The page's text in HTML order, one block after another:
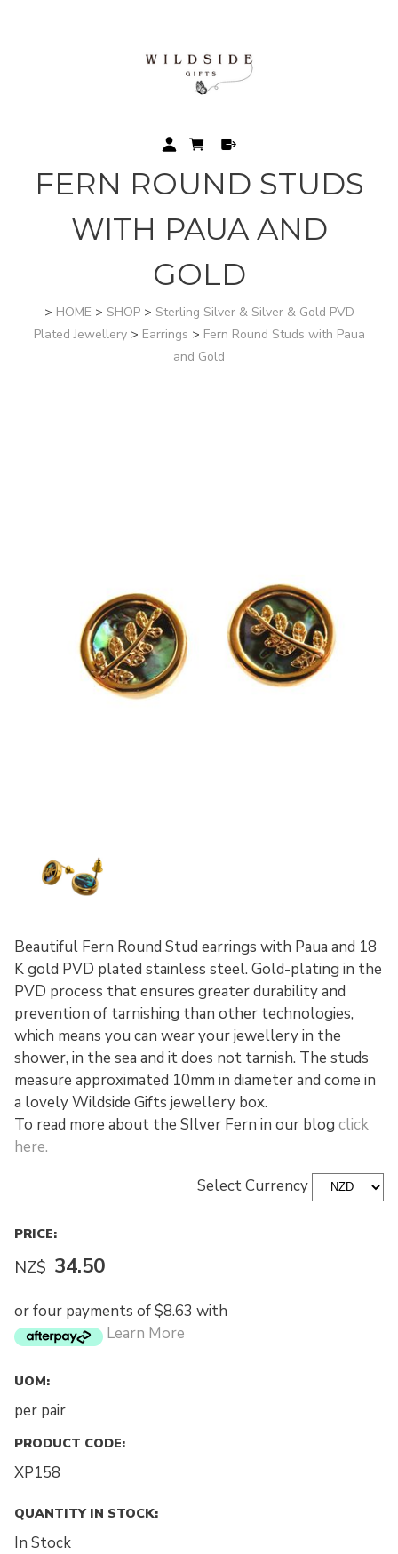
FERN ROUND STUDS
WITH PAUA AND
GOLD
> HOME > SHOP > Sterling Silver & Silver & Gold PVD
Plated Jewellery > Earrings > Fern Round Studs with Paua
and Gold
Beautiful Fern Round Stud earrings with Paua and 18
K gold PVD plated stainless steel. Gold-plating in the
PVD process that ensures greater durability and
prevention of tarnishing than other technologies,
which means you can wear your jewellery in the
shower, in the sea and it does not tarnish. The studs
measure approximated 10mm in diameter and come in
a lovely Wildside Gifts jewellery box.
To read more about the SIlver Fern in our blog click
here.
Select Currency
PRICE:
NZ$ 34.50
or four payments of $8.63 with
Learn More
UOM:
per pair
PRODUCT CODE:
XP158
QUANTITY IN STOCK:
In Stock